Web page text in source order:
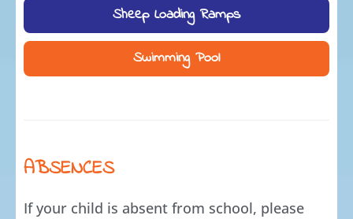
Sheep Loading Ramps
Swimming Pool
ABSENCES
If your child is absent from school, please